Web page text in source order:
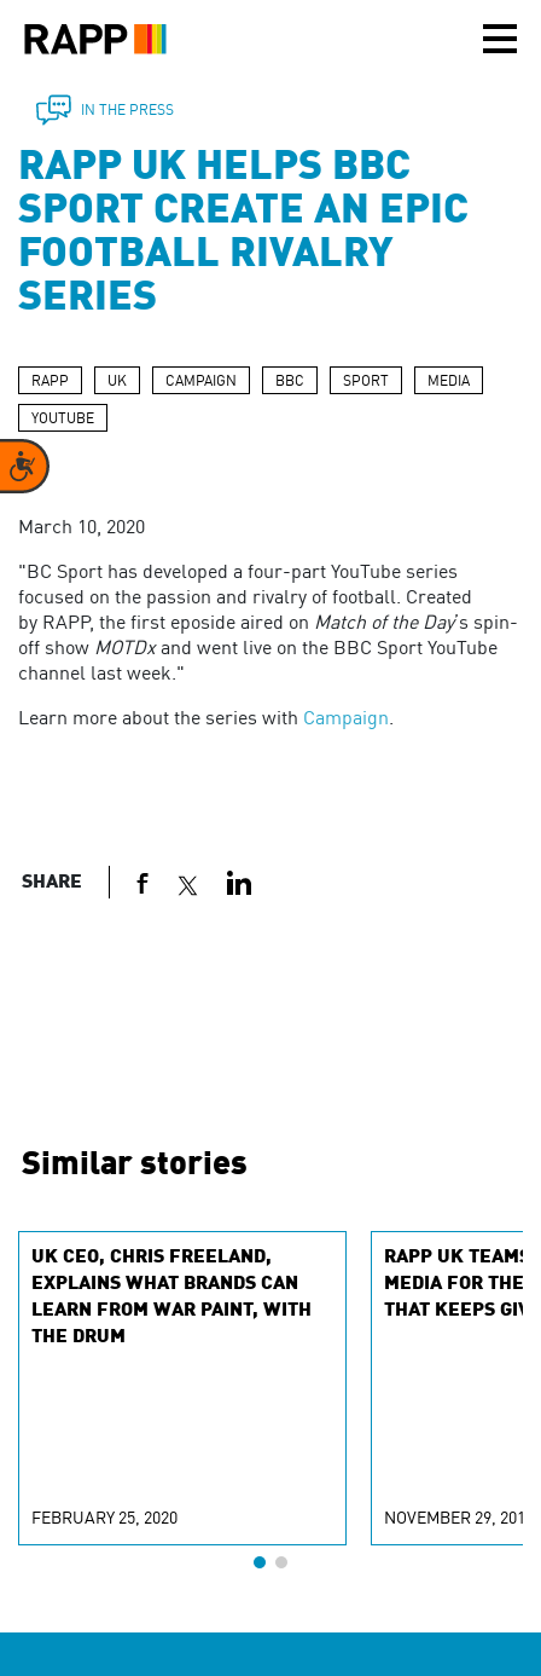
note:
includes
accessibility
system.
Accessibility
IN THE PRESS
RAPP UK HELPS BBC
SPORT CREATE AN EPIC
FOOTBALL RIVALRY
SERIES
RAPP UK CAMPAIGN BBC SPORT MEDIA
YOUTUBE
March 10, 2020
"BC Sport has developed a four-part YouTube series
focused on the passion and rivalry of football. Created
by RAPP, the first eposide aired on Match of the Day’s spin-
off show MOTDxand went live on the BBC Sport YouTube
channel last week."
Learn more about the series with Campaign.
SHARE
Similar stories
UK CEO, CHRIS FREELAND,
EXPLAINS WHAT BRANDS CAN
LEARN FROM WAR PAINT, WITH
THE DRUM
FEBRUARY 25, 2020
RAPP UK TEAMS
MEDIA FOR THE
THAT KEEPS
NOVEMBER 29, 2019